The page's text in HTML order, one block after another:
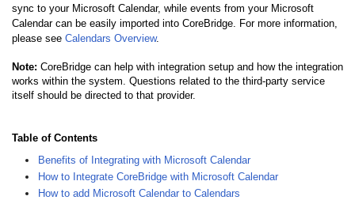
sync to your Microsoft Calendar, while events from your Microsoft
Calendar can be easily imported into CoreBridge. For more information,
please see Calendars Overview.
Note: CoreBridge can help with integration setup and how the integration
works within the system. Questions related to the third-party service
itself should be directed to that provider.
Table of Contents
Benefits of Integrating with Microsoft Calendar
How to Integrate CoreBridge with Microsoft Calendar
How to add Microsoft Calendar to Calendars